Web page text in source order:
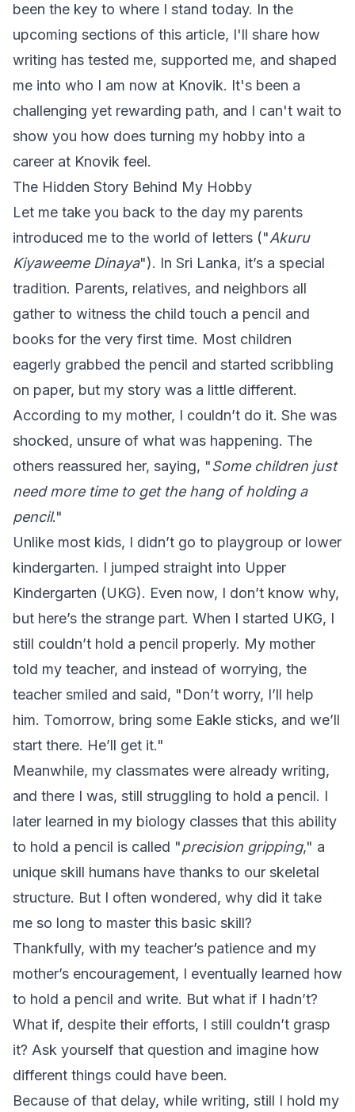
been the key to where I stand today. In the
upcoming sections of this article, I'll share how
writing has tested me, supported me, and shaped
me into who I am now at Knovik. It's been a
challenging yet rewarding path, and I can't wait to
show you how does turning my hobby into a
career at Knovik feel.
The Hidden Story Behind My Hobby
Let me take you back to the day my parents
introduced me to the world of letters ("Akuru
Kiyaweeme Dinaya"). In Sri Lanka, it’s a special
tradition. Parents, relatives, and neighbors all
gather to witness the child touch a pencil and
books for the very first time. Most children
eagerly grabbed the pencil and started scribbling
on paper, but my story was a little different.
According to my mother, I couldn’t do it. She was
shocked, unsure of what was happening. The
others reassured her, saying, "Some children just
need more time to get the hang of holding a
pencil."
Unlike most kids, I didn’t go to playgroup or lower
kindergarten. I jumped straight into Upper
Kindergarten (UKG). Even now, I don’t know why,
but here’s the strange part. When I started UKG, I
still couldn’t hold a pencil properly. My mother
told my teacher, and instead of worrying, the
teacher smiled and said, "Don’t worry, I’ll help
him. Tomorrow, bring some Eakle sticks, and we’ll
start there. He’ll get it."
Meanwhile, my classmates were already writing,
and there I was, still struggling to hold a pencil. I
later learned in my biology classes that this ability
to hold a pencil is called "precision gripping," a
unique skill humans have thanks to our skeletal
structure. But I often wondered, why did it take
me so long to master this basic skill?
Thankfully, with my teacher’s patience and my
mother’s encouragement, I eventually learned how
to hold a pencil and write. But what if I hadn’t?
What if, despite their efforts, I still couldn’t grasp
it? Ask yourself that question and imagine how
different things could have been.
Because of that delay, while writing, still I hold my